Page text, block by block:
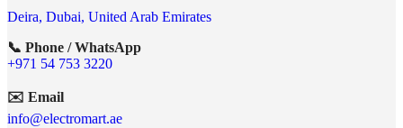
Deira, Dubai, United Arab Emirates
📞 Phone / WhatsApp
+971 54 753 3220
✉️ Email
info@electromart.ae